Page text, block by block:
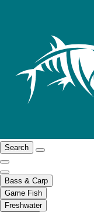
Search
Bass & Carp
Game Fish
Freshwater